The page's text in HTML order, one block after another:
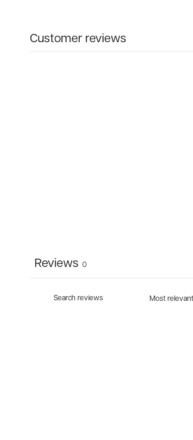
Customer reviews
Reviews 0